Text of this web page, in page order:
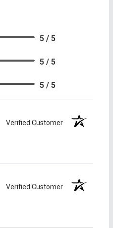
5 / 5
5 / 5
5 / 5
Verified Customer
Verified Customer